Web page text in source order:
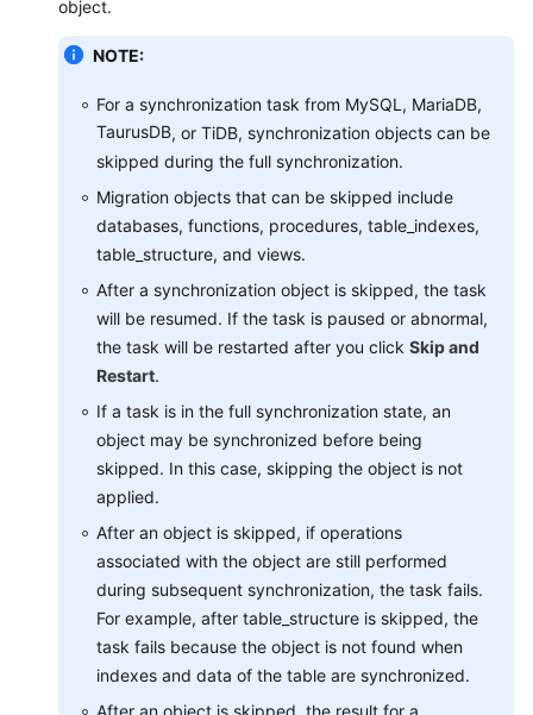
Real-
Time
Backup
Migration
Real-
Time
Disaster
Recovery
Workload
Replay
Data
Subscription
Data
Verification
Practices
Security
object.
NOTE:
For a synchronization task from MySQL, MariaDB,
TaurusDB, or TiDB, synchronization objects can be
skipped during the full synchronization.
Migration objects that can be skipped include
databases, functions, procedures, table_indexes,
table_structure, and views.
After a synchronization object is skipped, the task
will be resumed. If the task is paused or abnormal,
the task will be restarted after you click Skip and
Restart.
If a task is in the full synchronization state, an
object may be synchronized before being
skipped. In this case, skipping the object is not
applied.
After an object is skipped, if operations
associated with the object are still performed
during subsequent synchronization, the task fails.
For example, after table_structure is skipped, the
task fails because the object is not found when
indexes and data of the table are synchronized.
After an object is skipped, the result for a